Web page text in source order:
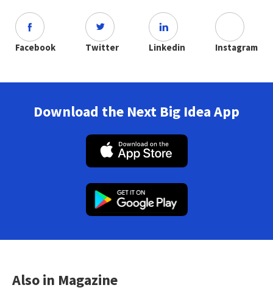
Facebook Twitter Linkedin Instagram
Download the Next Big Idea App
Also in Magazine